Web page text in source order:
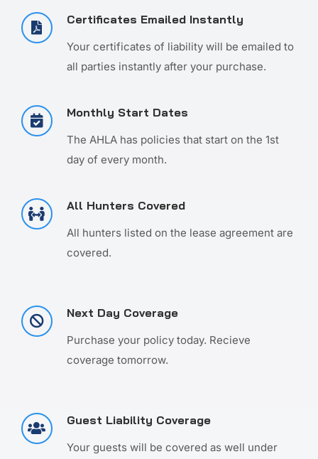
Certificates Emailed Instantly
Your certificates of liability will be emailed to
all parties instantly after your purchase.
Monthly Start Dates
The AHLA has policies that start on the 1st
day of every month.
All Hunters Covered
All hunters listed on the lease agreement are
covered.
Next Day Coverage
Purchase your policy today. Recieve
coverage tomorrow.
Guest Liability Coverage
Your guests will be covered as well under